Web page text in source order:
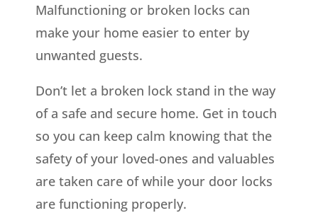
Malfunctioning or broken locks can
make your home easier to enter by
unwanted guests.
Don’t let a broken lock stand in the way
of a safe and secure home. Get in touch
so you can keep calm knowing that the
safety of your loved-ones and valuables
are taken care of while your door locks
are functioning properly.